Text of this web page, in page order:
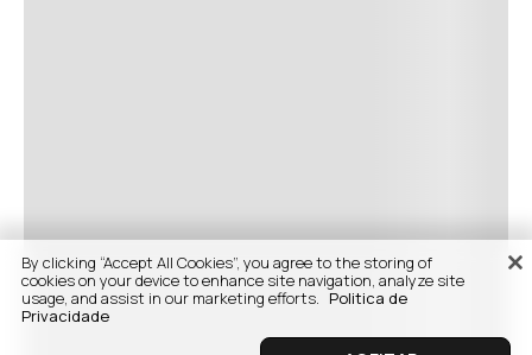
By clicking “Accept All Cookies”, you agree to the storing of
cookies on your device to enhance site navigation, analyze site
usage, and assist in our marketing efforts. Politica de
Privacidade